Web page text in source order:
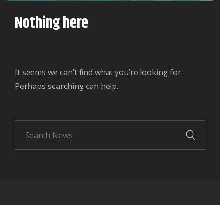
Nothing here
It seems we can’t find what you’re looking for.
Perhaps searching can help.